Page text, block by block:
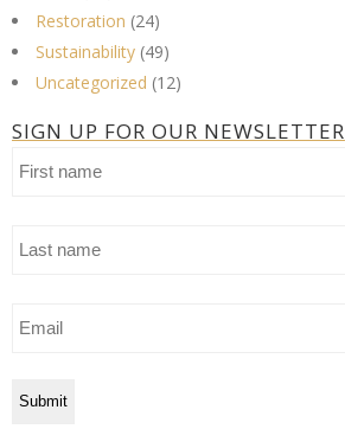
Restoration (24)
Sustainability (49)
Uncategorized (12)
SIGN UP FOR OUR NEWSLETTER
First
Last
Email